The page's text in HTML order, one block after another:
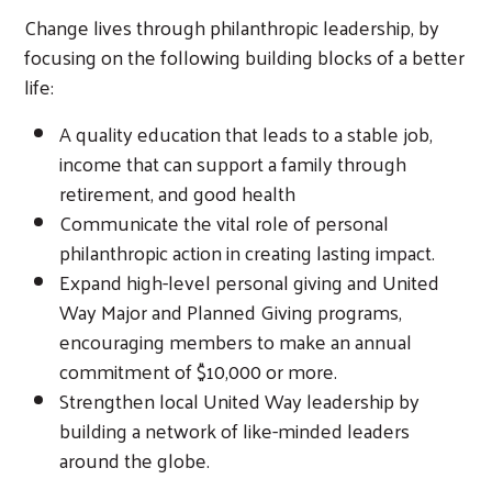
Change lives through philanthropic leadership, by
focusing on the following building blocks of a better
life:
A quality education that leads to a stable job,
income that can support a family through
retirement, and good health
Communicate the vital role of personal
philanthropic action in creating lasting impact.
Expand high-level personal giving and United
Way Major and Planned Giving programs,
encouraging members to make an annual
commitment of $10,000 or more.
Strengthen local United Way leadership by
building a network of like-minded leaders
around the globe.